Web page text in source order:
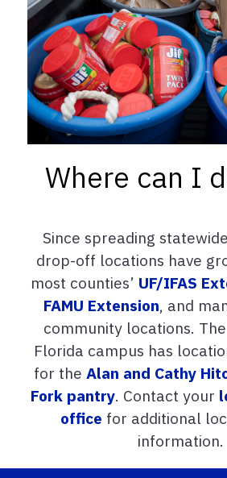
Where can I
Since spreading
drop-off locations have
most counties’ UF/IFAS
FAMU Extension, and
community locations.
Florida campus has
for the Alan and Cathy
Fork pantry. Contact your
office for additional
information.